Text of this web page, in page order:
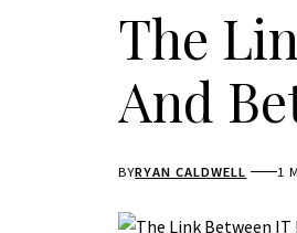
The
And
BYRYAN CALDWELL 1